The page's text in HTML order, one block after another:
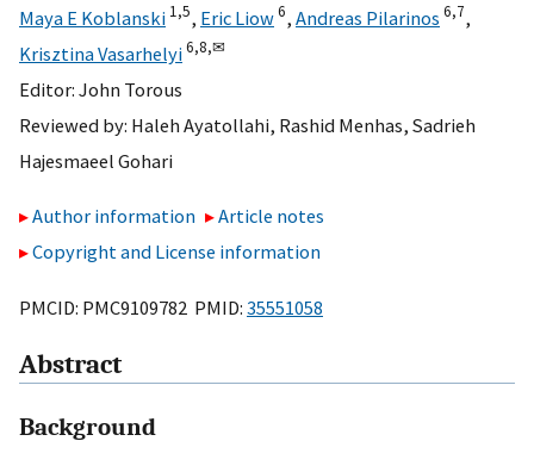
Maya E Koblanski 1,5, Eric Liow6, Andreas Pilarinos 6,7,
Krisztina Vasarhelyi6,8,✉
Editor: John Torous
Reviewed by: Haleh Ayatollahi, Rashid Menhas, Sadrieh
Hajesmaeel Gohari
Author information
Article notes
Copyright and License information
PMCID: PMC9109782 PMID: 35551058
Abstract
Background